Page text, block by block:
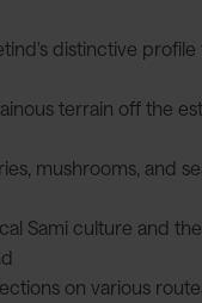
distinctive
terrain off the
mushrooms, and
Sami culture and
on various